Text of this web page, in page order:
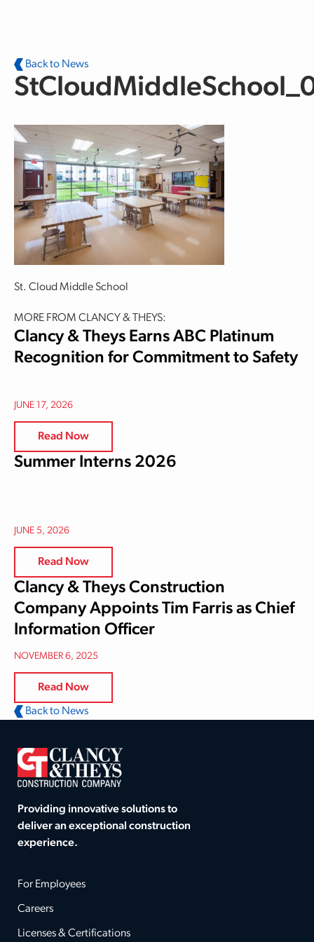
Back to News
St. Cloud Middle School
MORE FROM CLANCY & THEYS:
Clancy & Theys Earns ABC Platinum
Recognition for Commitment to Safety
JUNE 17, 2026
Read Now
Summer Interns 2026
JUNE 5, 2026
Read Now
Clancy & Theys Construction
Company Appoints Tim Farris as Chief
Information Officer
NOVEMBER 6, 2025
Read Now
Back to News
Providing innovative solutions to
deliver an exceptional construction
experience.
For Employees
Careers
Licenses & Certifications